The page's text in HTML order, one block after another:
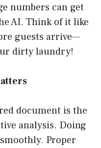
numbers can get
AI. Think of it like
guests arrive—
dirty laundry!
document is the
analysis. Doing
Proper